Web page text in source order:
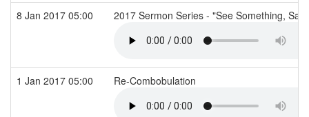
8 Jan 2017 05:00 2017 Sermon Series - "See Something,
1 Jan 2017 05:00 Re-Combobulation